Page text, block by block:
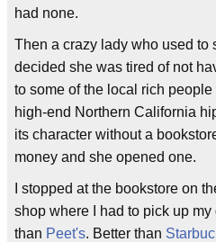
had none.
Then a crazy lady who used to
decided she was tired of not
to some of the local rich
high-end Northern California
its character without a
money and she opened one.
I stopped at the bookstore on
shop where I had to pick up
than Peet's. Better than